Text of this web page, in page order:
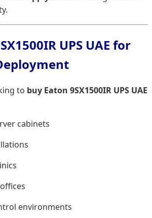
UPS UAE for
to buy Eaton 9SX1500IR UPS UAE
cabinets
environments